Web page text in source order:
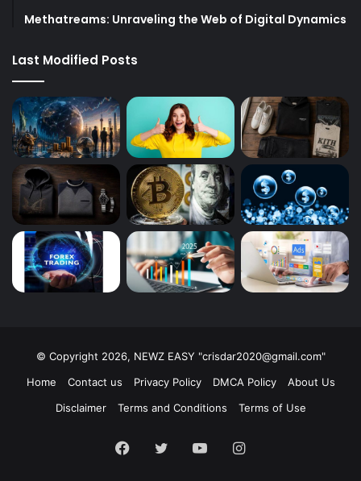
Methatreams: Unraveling the Web of Digital Dynamics
Last Modified Posts
© Copyright 2026, NEWZ EASY "crisdar2020@gmail.com"
Home
Contact us Privacy Policy DMCA Policy
About Us
Disclaimer
Terms and Conditions Terms of Use
Facebook
Twitter YouTubeInstagram